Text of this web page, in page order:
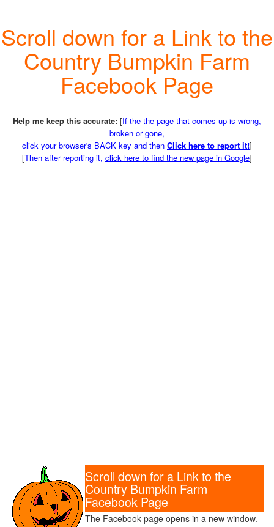
Scroll down for a Link to the
Country Bumpkin Farm
Facebook Page
Help me keep this accurate: [If the the page that comes up is wrong,
broken or gone,
click your browser's BACK key and then Click here to report it!]
[Then after reporting it, click here to find the new page in Google]
Scroll down for a Link to the
Country Bumpkin Farm
Facebook Page
The Facebook page opens in a new window.